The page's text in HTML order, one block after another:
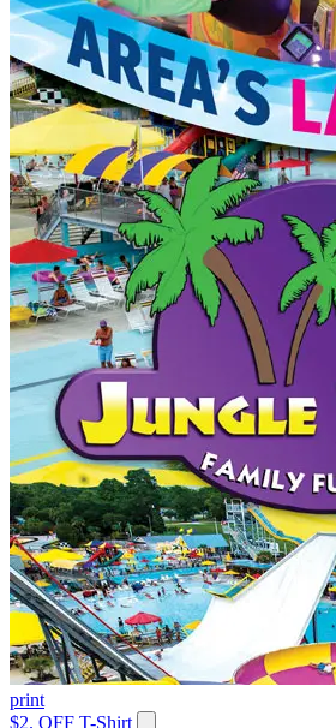
print
$2. OFF T-Shirt